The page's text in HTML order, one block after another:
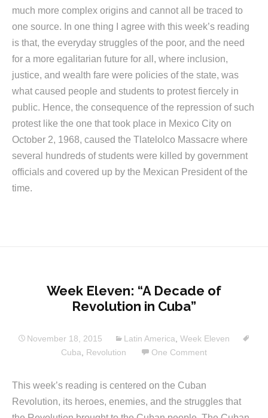
much more complex origins and cannot all be traced to
one source. In one thing I agree with this week’s reading
is that, the everyday struggles of the poor, and the need
for a more egalitarian future for all, where inclusion,
justice, and wealth fare were policies of the state, was
what caused people and students to protest fiercely in
public. Hence, the consequence of the repression of such
protest like the one that took place in Mexico City on
October 2, 1968, caused the Tlatelolco Massacre where
several hundreds of students were killed by government
officials and covered up by the Mexican President of the
time.
Week Eleven: “A Decade of
Revolution in Cuba”
November 18, 2015 Latin America Week Eleven
Cuba
Revolution One Comment
This week’s reading is centered on the Cuban
Revolution, its heroes, enemies, and the struggles that